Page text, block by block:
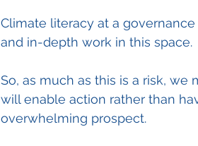
Climate literacy at a
and in-depth work in this space.
So, as much as this is a risk,
will enable action rather than
overwhelming prospect.